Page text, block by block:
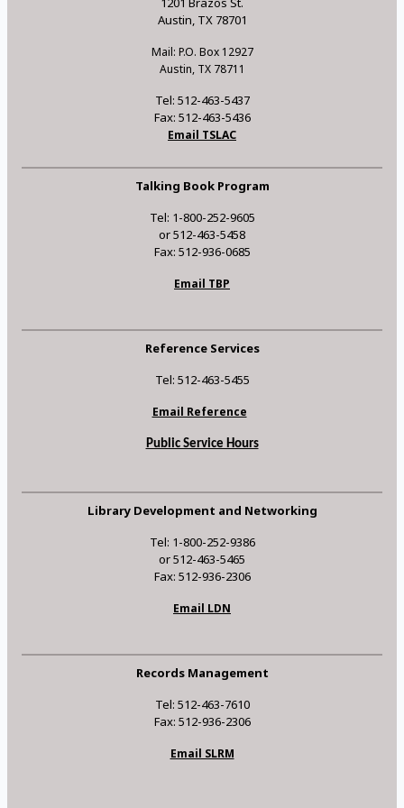
Austin, TX 78701
Mail: P.O. Box 12927
Austin, TX 78711
Tel: 512-463-5437
Fax: 512-463-5436
Email TSLAC
Talking Book Program
Tel: 1-800-252-9605
or 512-463-5458
Fax: 512-936-0685
Email TBP
Reference Services
Tel: 512-463-5455
Email Reference
Public Service Hours
Library Development and Networking
Tel: 1-800-252-9386
or 512-463-5465
Fax: 512-936-2306
Email LDN
Records Management
Tel: 512-463-7610
Fax: 512-936-2306
Email SLRM